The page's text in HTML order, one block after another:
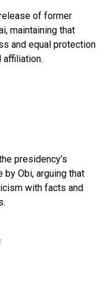
of former
maintaining that
and equal protection
presidency’s
Obi, arguing that
with facts and